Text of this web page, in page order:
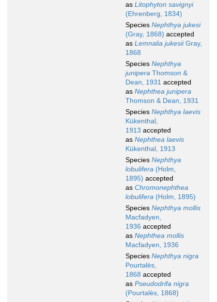
as Litophyton savignyi
(Ehrenberg, 1834)
Species Nephthya jukesi
(Gray, 1868) accepted
as Lemnalia jukesiiGray,
1868
Species Nephthya
junipera Thomson &
Dean, 1931 accepted
as Nephthea junipera
Thomson & Dean, 1931
Species Nephthya laevis
Kükenthal,
1913 accepted
as Nephthea laevis
Kükenthal, 1913
Species Nephthya
lobulifera (Holm,
1895) accepted
as Chromonephthea
lobulifera (Holm, 1895)
Species Nephthya mollis
Macfadyen,
1936 accepted
as Nephthea mollis
Macfadyen, 1936
Species Nephthya nigra
Pourtalès,
1868 accepted
as Pseudodrifa nigra
(Pourtalès, 1868)